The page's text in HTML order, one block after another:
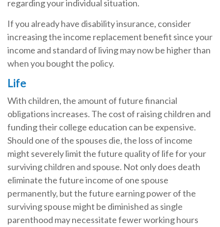
regarding your individual situation.
If you already have disability insurance, consider
increasing the income replacement benefit since your
income and standard of living may now be higher than
when you bought the policy.
Life
With children, the amount of future financial
obligations increases. The cost of raising children and
funding their college education can be expensive.
Should one of the spouses die, the loss of income
might severely limit the future quality of life for your
surviving children and spouse. Not only does death
eliminate the future income of one spouse
permanently, but the future earning power of the
surviving spouse might be diminished as single
parenthood may necessitate fewer working hours